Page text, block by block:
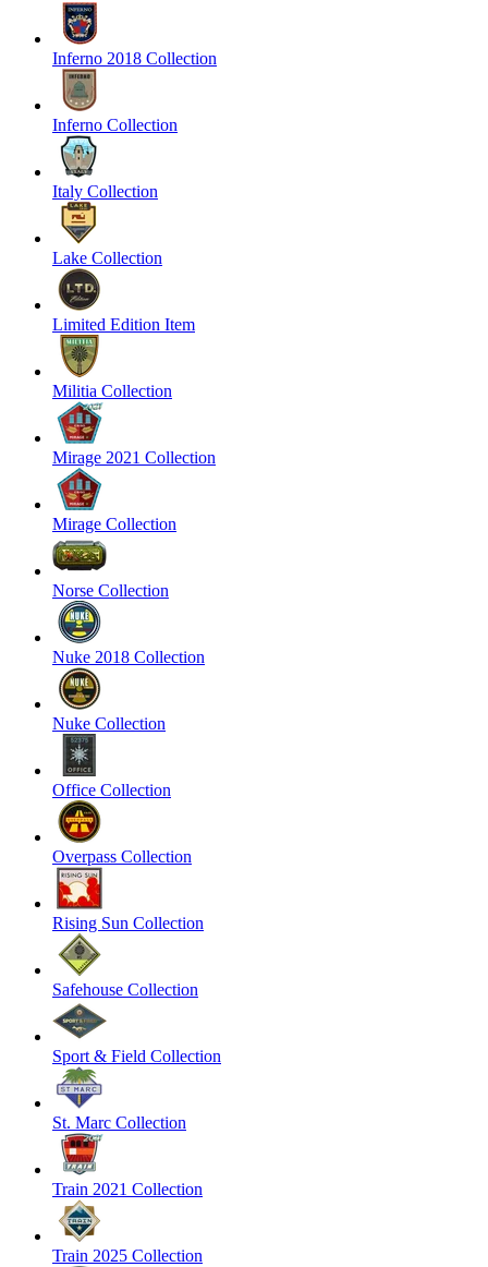
Inferno 2018 Collection
Inferno Collection
Italy Collection
Lake Collection
Limited Edition Item
Militia Collection
Mirage 2021 Collection
Mirage Collection
Norse Collection
Nuke 2018 Collection
Nuke Collection
Office Collection
Overpass Collection
Rising Sun Collection
Safehouse Collection
Sport & Field Collection
St. Marc Collection
Train 2021 Collection
Train 2025 Collection